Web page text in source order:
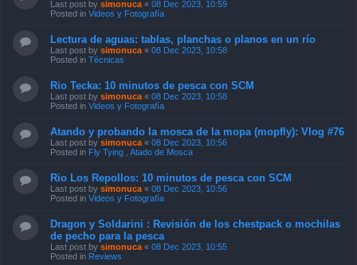
Last post by simonuca « 08 Dec 2023, 10:59
Posted in Videos y Fotografía
Lectura de aguas: tablas, planchas o planos en un río
Last post by simonuca « 08 Dec 2023, 10:58
Posted in Técnicas
Rio Tecka: 10 minutos de pesca con SCM
Last post by simonuca « 08 Dec 2023, 10:58
Posted in Videos y Fotografía
Atando y probando la mosca de la mopa (mopfly): Vlog #76
Last post by simonuca « 08 Dec 2023, 10:56
Posted in Fly Tying , Atado de Mosca
Rio Los Repollos: 10 minutos de pesca con SCM
Last post by simonuca « 08 Dec 2023, 10:56
Posted in Videos y Fotografía
Dragon y Soldarini : Revisión de los chestpack o mochilas
de pecho para la pesca
Last post by simonuca « 08 Dec 2023, 10:55
Posted in Reviews